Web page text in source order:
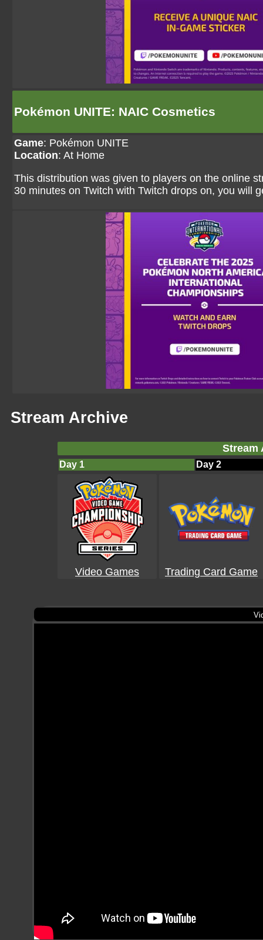
Pokémon UNITE: NAIC Cosmetics
Game: Pokémon UNITE
Location: At Home
This distribution was given to players on the online
30 minutes on Twitch with Twitch drops on, you will
Stream Archive
Stream
Day 1 Day 2
Video Games Trading Card Game